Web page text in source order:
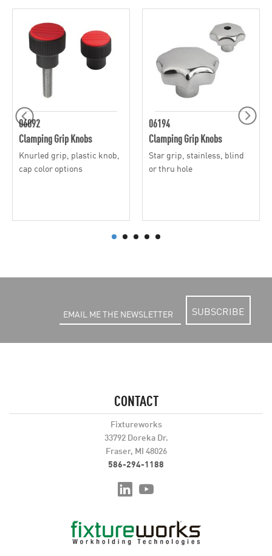
06092
Clamping Grip Knobs
Knurled grip, plastic knob,
cap color options
06194
Clamping Grip Knobs
Star grip, stainless, blind
or thru hole
SUBSCRIBE
CONTACT
Fixtureworks
33792 Doreka Dr.
Fraser, MI 48026
586-294-1188